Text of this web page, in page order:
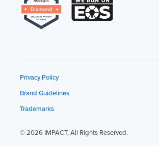
Privacy Policy
Brand Guidelines
Trademarks
© 2026 IMPACT, All Rights Reserved.